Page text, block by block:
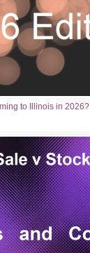
to Illinois in 2026?